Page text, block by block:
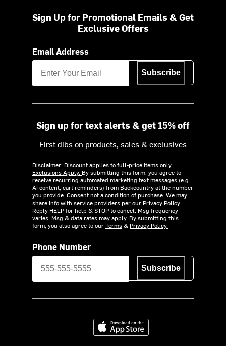
Sign Up for Promotional Emails & Get
Exclusive Offers
Email Address
Subscribe
Sign up for text alerts & get 15% off
First dibs on products, sales & exclusives
Disclaimer: Discount applies to full-price items only.
Exclusions Apply. By submitting this form, you agree to
receive recurring automated marketing text messages (e.g.
AI content, cart reminders) from Backcountry at the number
you provide. Consent not a condition of purchase. We may
share info with service providers per our Privacy Policy.
Reply HELP for help & STOP to cancel. Msg frequency
varies. Msg & data rates may apply. By submitting this
form, you also agree to ourTerms& Privacy Policy.
Phone Number
Subscribe
Download on the App Store